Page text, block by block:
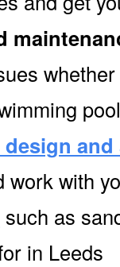
with
such as
in Leeds